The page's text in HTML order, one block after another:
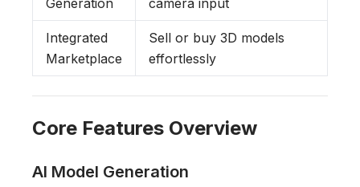
Generation
camera input
Integrated
Marketplace
Sell or buy 3D models
effortlessly
Core Features Overview
AI Model Generation